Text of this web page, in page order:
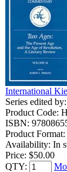
International
Series edited by:
Product Code:
ISBN:
Product
Availability: In
Price: $50.00
QTY: